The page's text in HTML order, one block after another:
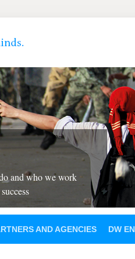
and who we work
AND AGENCIES DW